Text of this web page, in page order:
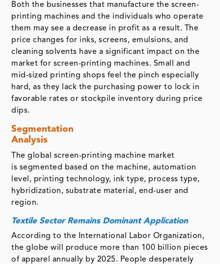
Both the businesses that manufacture the screen-
printing machines and the individuals who operate
them may see a decrease in profit as a result. The
price changes for inks, screens, emulsions, and
cleaning solvents have a significant impact on the
market for screen-printing machines. Small and
mid-sized printing shops feel the pinch especially
hard, as they lack the purchasing power to lock in
favorable rates or stockpile inventory during price
dips.
Segmentation
Analysis
The global screen-printing machine market
is segmented based on the machine, automation
level, printing technology, ink type, process type,
hybridization, substrate material, end-user and
region.
Textile Sector Remains Dominant Application
According to the International Labor Organization,
the globe will produce more than 100 billion pieces
of apparel annually by 2025. People desperately